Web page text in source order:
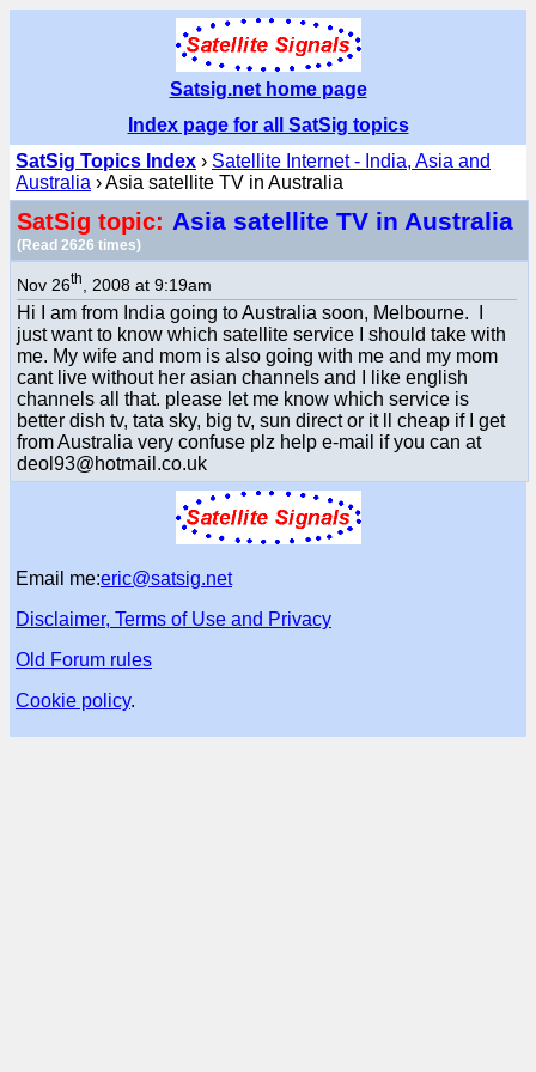
Satsig.net home page
Index page for all SatSig topics
SatSig Topics Index › Satellite Internet - India, Asia and
Australia › Asia satellite TV in Australia
SatSig topic: Asia satellite TV in Australia
(Read 2626 times)
Nov 26th , 2008 at 9:19am
Hi I am from India going to Australia soon, Melbourne. I
just want to know which satellite service I should take with
me. My wife and mom is also going with me and my mom
cant live without her asian channels and I like english
channels all that. please let me know which service is
better dish tv, tata sky, big tv, sun direct or it ll cheap if I get
from Australia very confuse plz help e-mail if you can at
deol93@hotmail.co.uk
Email me:eric@satsig.net
Disclaimer, Terms of Use and Privacy
Old Forum rules
Cookie policy.